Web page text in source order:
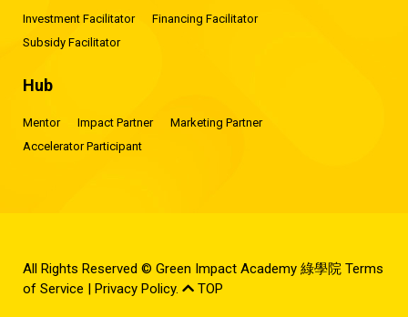
Investment Facilitator
Financing Facilitator
Subsidy Facilitator
Hub
Mentor Impact Partner
Marketing Partner
Accelerator Participant
All Rights Reserved © Green Impact Academy 綠學院 Terms
of Service | Privacy Policy. TOP